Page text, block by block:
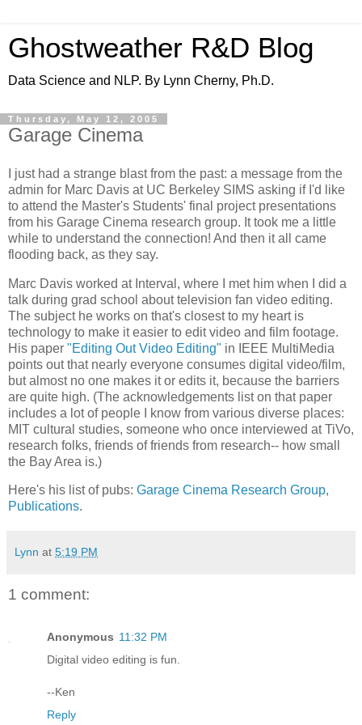
Ghostweather R&D Blog
Data Science and NLP. By Lynn Cherny, Ph.D.
Thursday, May 12, 2005
Garage Cinema
I just had a strange blast from the past: a message from the
admin for Marc Davis at UC Berkeley SIMS asking if I'd like
to attend the Master's Students' final project presentations
from his Garage Cinema research group. It took me a little
while to understand the connection! And then it all came
flooding back, as they say.
Marc Davis worked at Interval, where I met him when I did a
talk during grad school about television fan video editing.
The subject he works on that's closest to my heart is
technology to make it easier to edit video and film footage.
His paper "Editing Out Video Editing" in IEEE MultiMedia
points out that nearly everyone consumes digital video/film,
but almost no one makes it or edits it, because the barriers
are quite high. (The acknowledgements list on that paper
includes a lot of people I know from various diverse places:
MIT cultural studies, someone who once interviewed at TiVo,
research folks, friends of friends from research-- how small
the Bay Area is.)
Here's his list of pubs: Garage Cinema Research Group,
Publications.
Lynn at 5:19 PM
1 comment:
Anonymous 11:32 PM
Digital video editing is fun.
--Ken
Reply